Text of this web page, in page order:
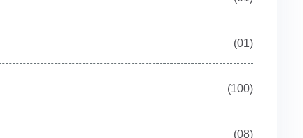
(01)
(100)
(08)